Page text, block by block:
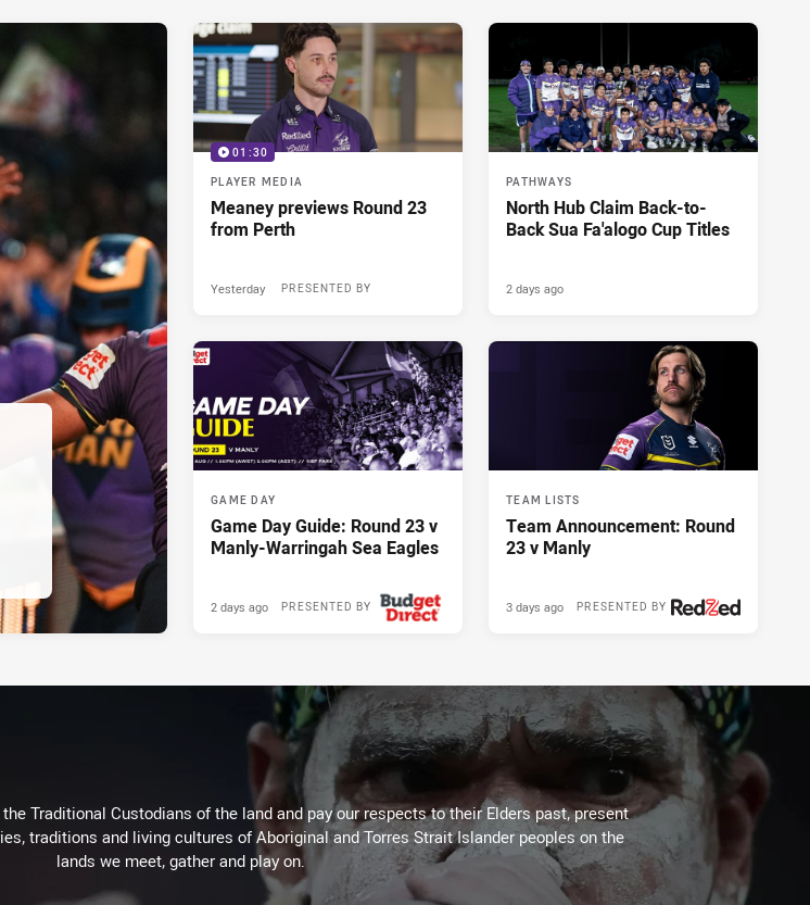
01:30
PLAYER MEDIA
Meaney previews Round 23
from Perth
PRESENTED BY
Yesterday
PATHWAYS
North Hub Claim Back-to-
Back Sua Fa'alogo Cup Titles
2 days ago
GAME DAY
Game Day Guide: Round 23 v
Manly-Warringah Sea Eagles
PRESENTED BY
2 days ago
TEAM LISTS
Team Announcement: Round
23 v Manly
PRESENTED BY
3 days ago
Traditional Custodians of the land and pay our respects to their Elders past, present
traditions and living cultures of Aboriginal and Torres Strait Islander peoples on the
lands we meet, gather and play on.